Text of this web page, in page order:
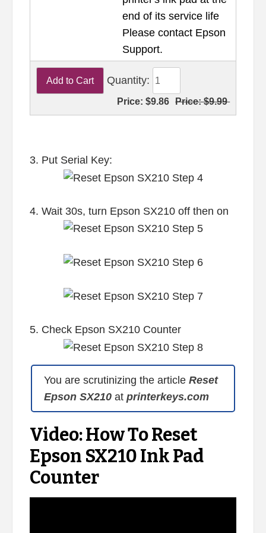
end of its service life
Please contact Epson
Support.
Quantity:
Price:$9.86 Price:$9.99
3. Put Serial Key:
4. Wait 30s, turn Epson SX210 off then on
5. Check Epson SX210 Counter
You are scrutinizing the article Reset
Epson SX210at printerkeys.com
Video: How To Reset
Epson SX210 Ink Pad
Counter